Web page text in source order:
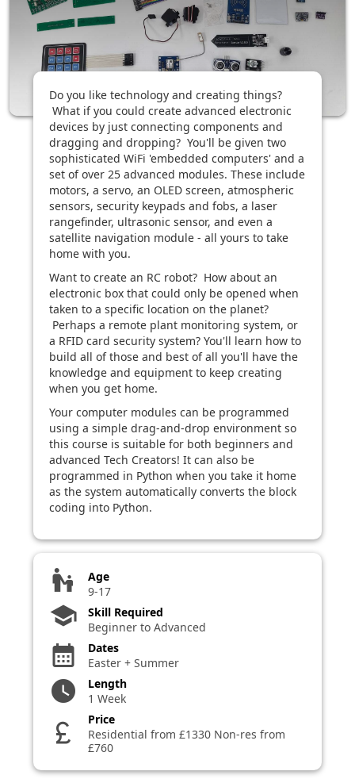
Do you like technology and creating things?
What if you could create advanced electronic
devices by just connecting components and
dragging and dropping? You'll be given two
sophisticated WiFi 'embedded computers' and a
set of over 25 advanced modules. These include
motors, a servo, an OLED screen, atmospheric
sensors, security keypads and fobs, a laser
rangefinder, ultrasonic sensor, and even a
satellite navigation module - all yours to take
home with you.
Want to create an RC robot? How about an
electronic box that could only be opened when
taken to a specific location on the planet?
Perhaps a remote plant monitoring system, or
a RFID card security system? You'll learn how to
build all of those and best of all you'll have the
knowledge and equipment to keep creating
when you get home.
Your computer modules can be programmed
using a simple drag-and-drop environment so
this course is suitable for both beginners and
advanced Tech Creators! It can also be
programmed in Python when you take it home
as the system automatically converts the block
coding into Python.
escalator_warning
Age
9-17
school
Skill Required
Beginner to Advanced
calendar_month
Dates
Easter + Summer
watch_later
Length
1 Week
currency_pound
Price
Residential from £1330 Non-res from
£760